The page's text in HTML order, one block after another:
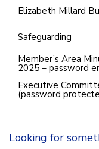
Elizabeth Millard
Safeguarding
Member’s Area
2025 – password
Executive
(password
Looking for